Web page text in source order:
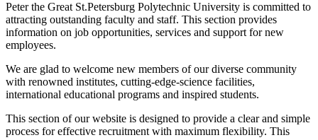
Peter the Great St.Petersburg Polytechnic University is committed to
attracting outstanding faculty and staff. This section provides
information on job opportunities, services and support for new
employees.
We are glad to welcome new members of our diverse community
with renowned institutes, cutting-edge-science facilities,
international educational programs and inspired students.
This section of our website is designed to provide a clear and simple
process for effective recruitment with maximum flexibility. This